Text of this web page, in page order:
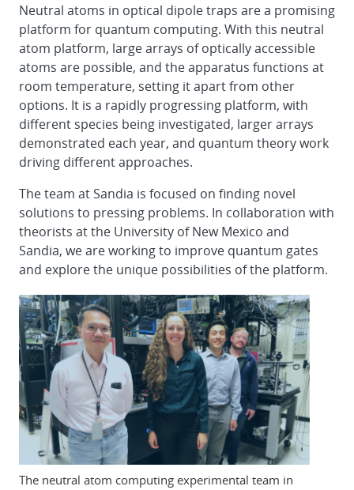
Neutral atoms in optical dipole traps are a promising
platform for quantum computing. With this neutral
atom platform, large arrays of optically accessible
atoms are possible, and the apparatus functions at
room temperature, setting it apart from other
options. It is a rapidly progressing platform, with
different species being investigated, larger arrays
demonstrated each year, and quantum theory work
driving different approaches.
The team at Sandia is focused on finding novel
solutions to pressing problems. In collaboration with
theorists at the University of New Mexico and
Sandia, we are working to improve quantum gates
and explore the unique possibilities of the platform.
The neutral atom computing experimental team in